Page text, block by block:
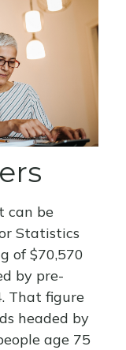
can be
Statistics
of $70,570
by pre-
That figure
headed by
age 75